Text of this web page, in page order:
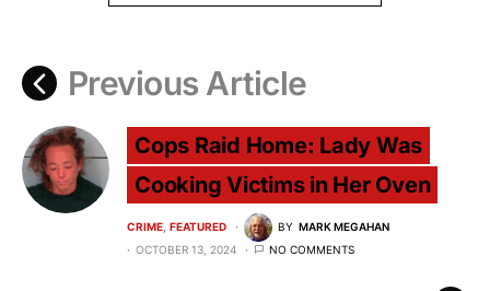
Previous Article
Cops Raid Home: Lady Was
Cooking Victims in Her Oven
CRIME FEATURED BY MARK MEGAHAN
OCTOBER 13, 2024
NO COMMENTS